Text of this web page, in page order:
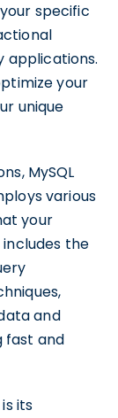
specific
applications.
your
unique
MySQL
various
your
the
and
fast and
its